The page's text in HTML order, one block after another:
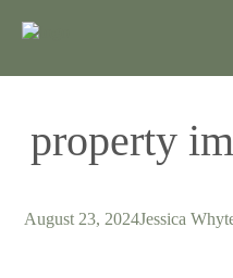
property
August 23, 2024Jessica